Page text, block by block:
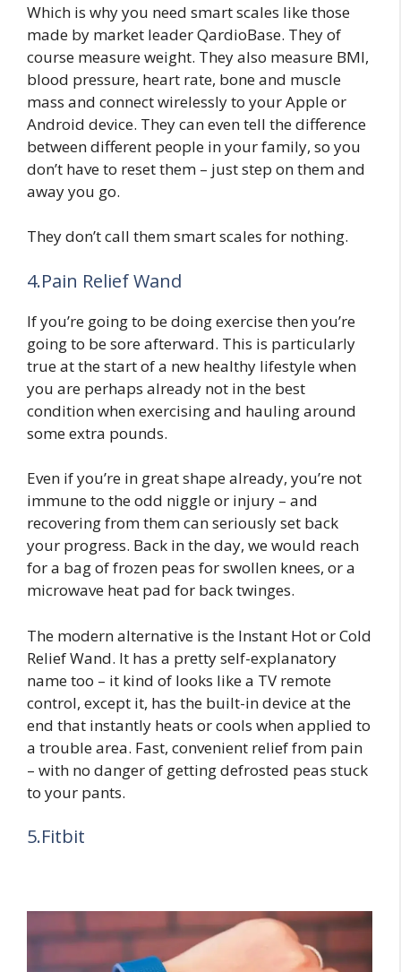
Which is why you need smart scales like those
made by market leader QardioBase. They of
course measure weight. They also measure BMI,
blood pressure, heart rate, bone and muscle
mass and connect wirelessly to your Apple or
Android device. They can even tell the difference
between different people in your family, so you
don’t have to reset them – just step on them and
away you go.
They don’t call them smart scales for nothing.
4.Pain Relief Wand
If you’re going to be doing exercise then you’re
going to be sore afterward. This is particularly
true at the start of a new healthy lifestyle when
you are perhaps already not in the best
condition when exercising and hauling around
some extra pounds.
Even if you’re in great shape already, you’re not
immune to the odd niggle or injury – and
recovering from them can seriously set back
your progress. Back in the day, we would reach
for a bag of frozen peas for swollen knees, or a
microwave heat pad for back twinges.
The modern alternative is the Instant Hot or Cold
Relief Wand. It has a pretty self-explanatory
name too – it kind of looks like a TV remote
control, except it, has the built-in device at the
end that instantly heats or cools when applied to
a trouble area. Fast, convenient relief from pain
– with no danger of getting defrosted peas stuck
to your pants.
5.Fitbit